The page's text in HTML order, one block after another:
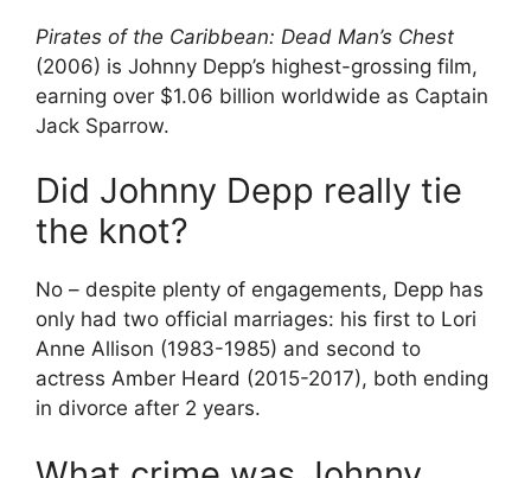
Pirates of the Caribbean: Dead Man’s Chest
(2006) is Johnny Depp’s highest-grossing film,
earning over $1.06 billion worldwide as Captain
Jack Sparrow.
Did Johnny Depp really tie
the knot?
No – despite plenty of engagements, Depp has
only had two official marriages: his first to Lori
Anne Allison (1983-1985) and second to
actress Amber Heard (2015-2017), both ending
in divorce after 2 years.